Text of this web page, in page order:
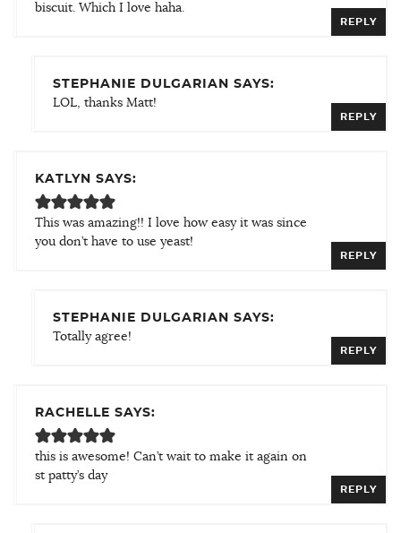
biscuit. Which I love haha.
REPLY
STEPHANIE DULGARIAN SAYS:
LOL, thanks Matt!
REPLY
KATLYN SAYS:
This was amazing!! I love how easy it was since
you don’t have to use yeast!
REPLY
STEPHANIE DULGARIAN SAYS:
Totally agree!
REPLY
RACHELLE SAYS:
this is awesome! Can’t wait to make it again on
st patty’s day
REPLY